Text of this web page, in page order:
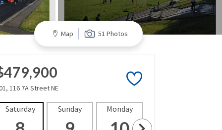
Map 51 Photos
116 7A Street NE
Saturday Sunday Monday